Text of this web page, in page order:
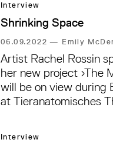
of today—and how we
technology to solve
with Marek Tuszynski,
Tech’s co-founders
of the exhibition.
Interview
Shrinking Space
06.09.2022— Emily
Artist Rachel Rossin
her new project ›The
will be on view during
at Tieranatomisches
Interview